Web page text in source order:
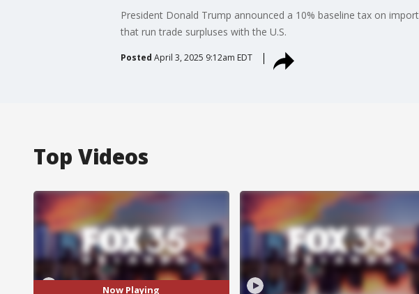
President Donald Trump announced a 10% baseline tax on
that run trade surpluses with the U.S.
Posted April 3, 2025 9:12am EDT
Top Videos
Now Playing